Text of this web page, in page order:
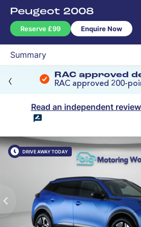
The Big Price
RAC approved
RAC approved 200-
‹
Read an independent
DRIVE AWAY TODAY